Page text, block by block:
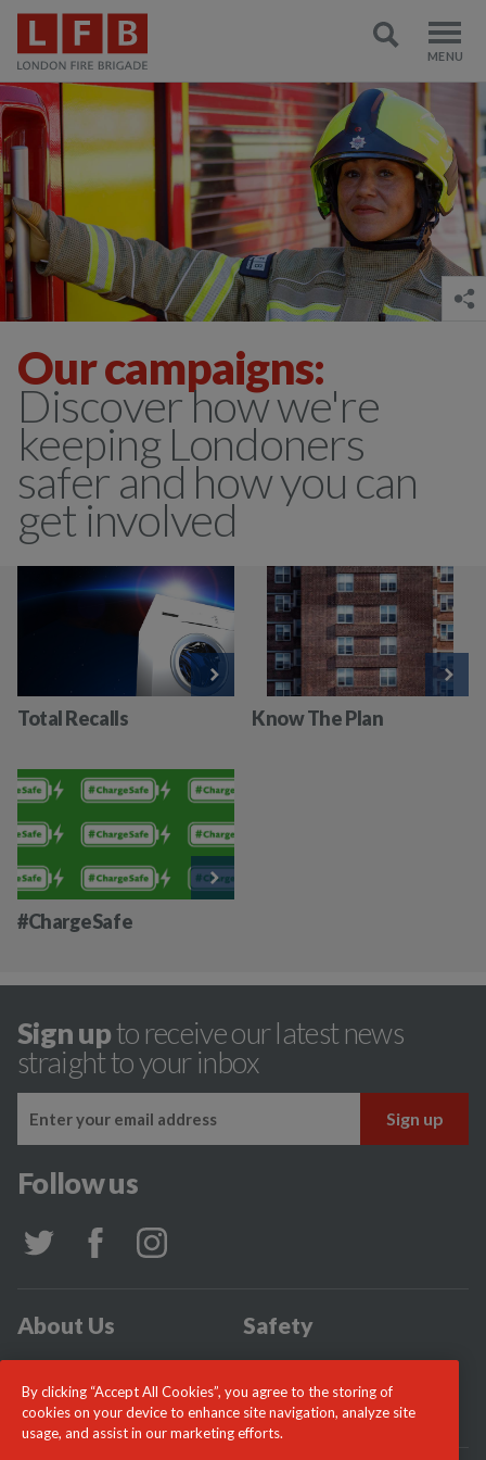
Our campaigns:
Discover how we're
keeping Londoners
safer and how you can
get involved
Total Recalls Know The Plan
#ChargeSafe
Sign upto receive our latest news
straight to your inbox
Follow us
About Us
Safety
Community
Incidents
News
Careers
By clicking “Accept All Cookies”, you agree to the storing of
cookies on your device to enhance site navigation, analyze site
usage, and assist in our marketing efforts.